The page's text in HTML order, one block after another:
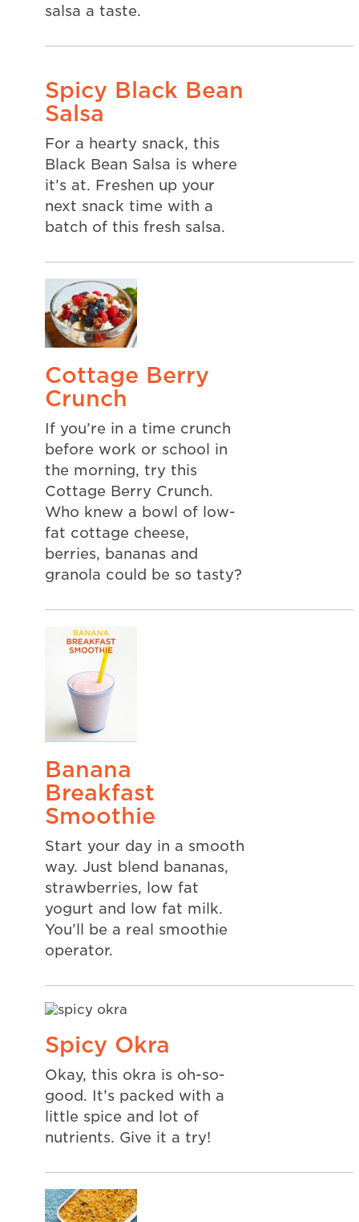
salsa a taste.
Spicy Black Bean
Salsa
For a hearty snack, this
Black Bean Salsa is where
it’s at. Freshen up your
next snack time with a
batch of this fresh salsa.
Cottage Berry
Crunch
If you’re in a time crunch
before work or school in
the morning, try this
Cottage Berry Crunch.
Who knew a bowl of low-
fat cottage cheese,
berries, bananas and
granola could be so tasty?
Banana
Breakfast
Smoothie
Start your day in a smooth
way. Just blend bananas,
strawberries, low fat
yogurt and low fat milk.
You’ll be a real smoothie
operator.
Spicy Okra
Okay, this okra is oh-so-
good. It’s packed with a
little spice and lot of
nutrients. Give it a try!